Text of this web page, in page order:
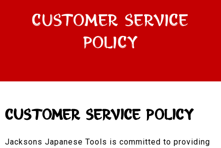
Customer Service
Policy
Customer Service Policy
Jacksons Japanese Tools is committed to providing